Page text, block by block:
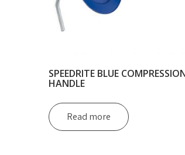
SPEEDRITE BLUE
HANDLE
Read more